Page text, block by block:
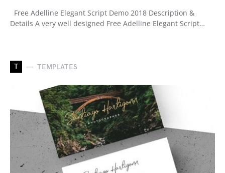
Free Adelline Elegant Script Demo 2018 Description &
Details A very well designed Free Adelline Elegant Script…
T TEMPLATES